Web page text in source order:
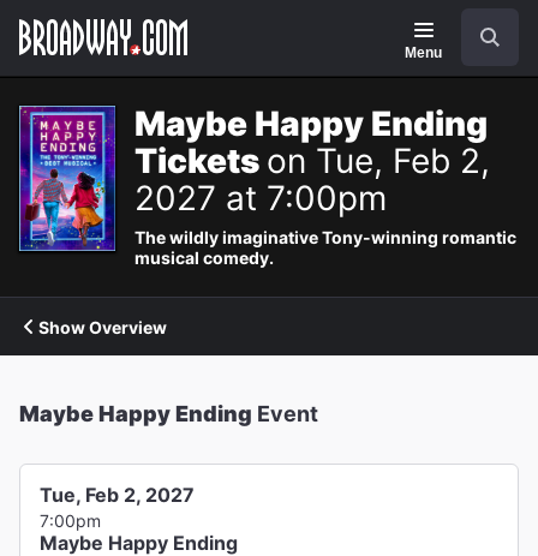
Navigation
Menu
Maybe Happy Ending
Tickets on Tue, Feb 2,
2027 at 7:00pm
The wildly imaginative Tony-winning romantic
musical comedy.
Show Overview
Maybe Happy Ending Event
Tue, Feb 2, 2027
7:00pm
Maybe Happy Ending